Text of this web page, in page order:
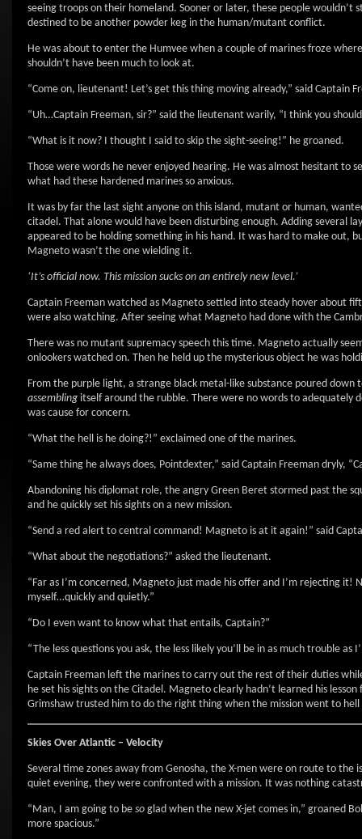
seeing troops on their homeland. Sooner or later, these people
destined to be another powder keg in the human/mutant conflict.
He was about to enter the Humvee when a couple of marines froze
shouldn’t have been much to look at.
“Come on, lieutenant! Let’s get this thing moving already,” said Captain
“Uh…Captain Freeman, sir?” said the lieutenant warily, “I think you
“What is it now? I thought I said to skip the sight-seeing!” he groaned.
Those were words he never enjoyed hearing. He was almost hesitant to
what had these hardened marines so anxious.
It was by far the last sight anyone on this island, mutant or human,
citadel. That alone would have been disturbing enough. Adding several
appeared to be holding something in his hand. It was hard to make out,
Magneto wasn’t the one wielding it.
‘It’s official now. This mission sucks on an entirely new level.’
Captain Freeman watched as Magneto settled into steady hover about
were also watching. After seeing what Magneto had done with the
There was no mutant supremacy speech this time. Magneto actually
onlookers watched on. Then he held up the mysterious object he was
From the purple light, a strange black metal-like substance poured
assembling itself around the rubble. There were no words to adequately
was cause for concern.
“What the hell is he doing?!” exclaimed one of the marines.
“Same thing he always does, Pointdexter,” said Captain Freeman dryly,
Abandoning his diplomat role, the angry Green Beret stormed past the
and he quickly set his sights on a new mission.
“Send a red alert to central command! Magneto is at it again!” said
“What about the negotiations?” asked the lieutenant.
“Far as I’m concerned, Magneto just made his offer and I’m rejecting
myself…quickly and quietly.”
“Do I even want to know what that entails, Captain?”
“The less questions you ask, the less likely you’ll be in as much trouble
Captain Freeman left the marines to carry out the rest of their duties
he set his sights on the Citadel. Magneto clearly hadn’t learned his
Grimshaw trusted him to do the right thing when the mission went to hell
Skies Over Atlantic – Velocity
Several time zones away from Genosha, the X-men were on route to
quiet evening, they were confronted with a mission. It was nothing
“Man, I am going to be so glad when the new X-jet comes in,” groaned
more spacious.”